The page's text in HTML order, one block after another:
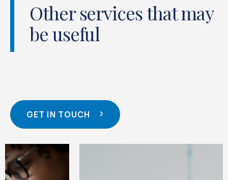
Other services that may
be useful
GET IN TOUCH